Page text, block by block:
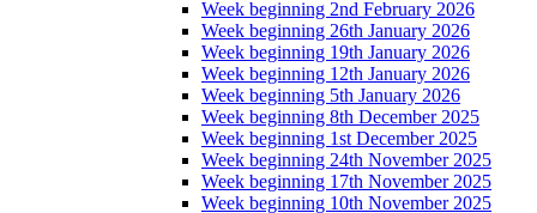
Week beginning 2nd February 2026
Week beginning 26th January 2026
Week beginning 19th January 2026
Week beginning 12th January 2026
Week beginning 5th January 2026
Week beginning 8th December 2025
Week beginning 1st December 2025
Week beginning 24th November 2025
Week beginning 17th November 2025
Week beginning 10th November 2025